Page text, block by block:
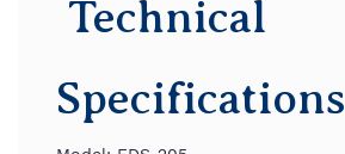
Technical
Specifications